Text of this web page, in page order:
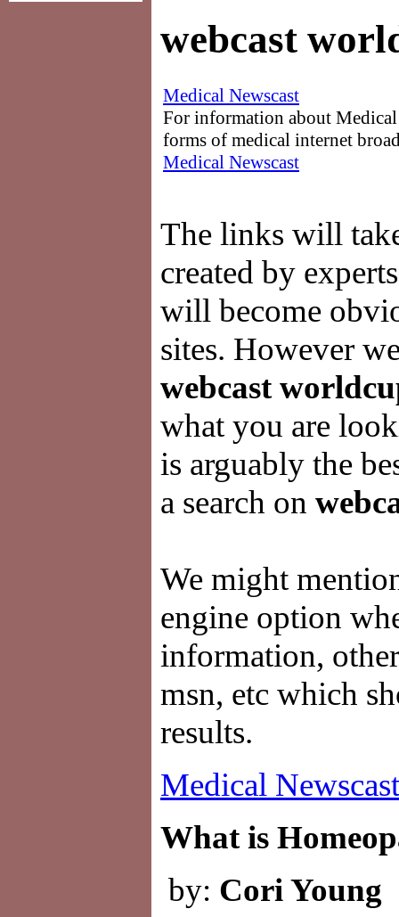
webcast
Medical Newscast
For information about Medical
forms of medical internet
Medical Newscast
The links will
created by
will become
sites. However
webcast
what you are
is arguably the
a search on
We might
engine option
information,
msn, etc which
results.
Medical
What is
by: Cori Young